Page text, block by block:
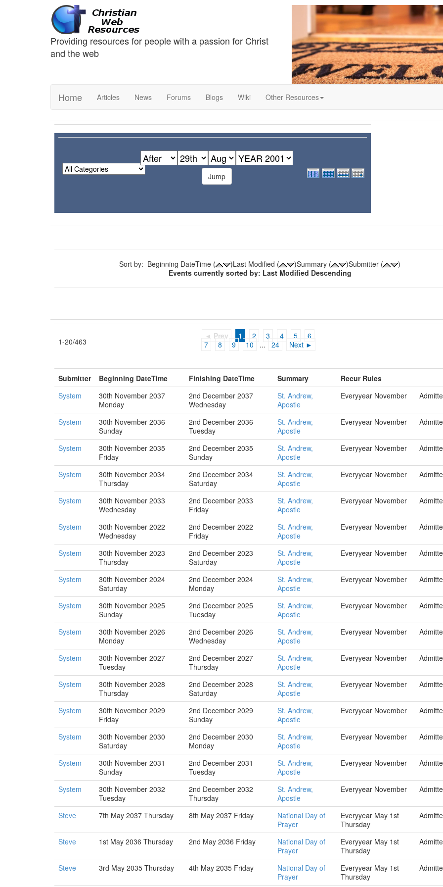
Providing resources for people with a passion for Christ
and the web
Home Articles News Forums Blogs Wiki Other Resources
Sort by: Beginning DateTime ( )Last Modified ( )Summary ( )Submitter (
)
Events currently sorted by: Last Modified Descending
1-20/463
◄ Prev 1 2 3 4 5
6
7
8 9 10 ... 24 Next ►
Submitter Beginning DateTime Finishing DateTime Summary
Recur Rules
System
30th November 2037
Monday
2nd December 2037
Wednesday
St. Andrew,
Apostle
Everyyear November
System
30th November 2036
Sunday
2nd December 2036
Tuesday
St. Andrew,
Apostle
Everyyear November
System
30th November 2035
Friday
2nd December 2035
Sunday
St. Andrew,
Apostle
Everyyear November
System
30th November 2034
Thursday
2nd December 2034
Saturday
St. Andrew,
Apostle
Everyyear November
System
30th November 2033
Wednesday
2nd December 2033
Friday
St. Andrew,
Apostle
Everyyear November
System
30th November 2022
Wednesday
2nd December 2022
Friday
St. Andrew,
Apostle
Everyyear November
System
30th November 2023
Thursday
2nd December 2023
Saturday
St. Andrew,
Apostle
Everyyear November
System
30th November 2024
Saturday
2nd December 2024
Monday
St. Andrew,
Apostle
Everyyear November
System
30th November 2025
Sunday
2nd December 2025
Tuesday
St. Andrew,
Apostle
Everyyear November
System
30th November 2026
Monday
2nd December 2026
Wednesday
St. Andrew,
Apostle
Everyyear November
System
30th November 2027
Tuesday
2nd December 2027
Thursday
St. Andrew,
Apostle
Everyyear November
System
30th November 2028
Thursday
2nd December 2028
Saturday
St. Andrew,
Apostle
Everyyear November
System
30th November 2029
Friday
2nd December 2029
Sunday
St. Andrew,
Apostle
Everyyear November
System
30th November 2030
Saturday
2nd December 2030
Monday
St. Andrew,
Apostle
Everyyear November
System
30th November 2031
Sunday
2nd December 2031
Tuesday
St. Andrew,
Apostle
Everyyear November
System
30th November 2032
Tuesday
2nd December 2032
Thursday
St. Andrew,
Apostle
Everyyear November
Steve 7th May 2037 Thursday 8th May 2037 Friday
National Day of
Prayer
Everyyear May 1st
Thursday
Steve 1st May 2036 Thursday 2nd May 2036 Friday
National Day of
Prayer
Everyyear May 1st
Thursday
Steve 3rd May 2035 Thursday 4th May 2035 Friday
National Day of
Prayer
Everyyear May 1st
Thursday